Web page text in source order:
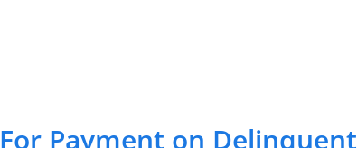
Payment on Delinquent